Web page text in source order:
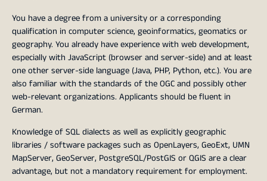
You have a degree from a university or a corresponding
qualification in computer science, geoinformatics, geomatics or
geography. You already have experience with web development,
especially with JavaScript (browser and server-side) and at least
one other server-side language (Java, PHP, Python, etc.). You are
also familiar with the standards of the OGC and possibly other
web-relevant organizations. Applicants should be fluent in
German.
Knowledge of SQL dialects as well as explicitly geographic
libraries / software packages such as OpenLayers, GeoExt, UMN
MapServer, GeoServer, PostgreSQL/PostGIS or QGIS are a clear
advantage, but not a mandatory requirement for employment.